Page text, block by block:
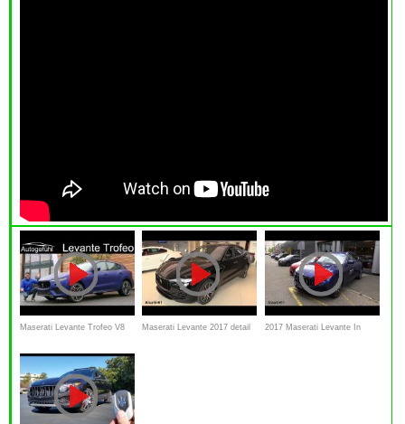
Maserati Levante Trofeo V8 Maserati Levante 2017 detail 2017 Maserati Levante In